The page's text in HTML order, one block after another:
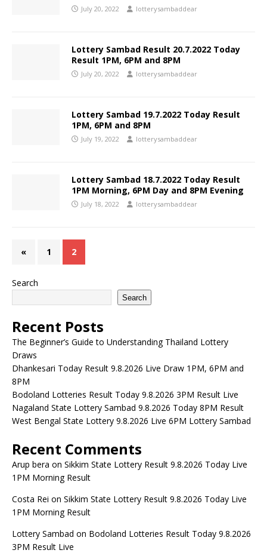
July 20, 2022 lotterysambaddear
Lottery Sambad Result 20.7.2022 Today
Result 1PM, 6PM and 8PM
July 20, 2022 lotterysambaddear
Lottery Sambad 19.7.2022 Today Result
1PM, 6PM and 8PM
July 19, 2022 lotterysambaddear
Lottery Sambad 18.7.2022 Today Result
1PM Morning, 6PM Day and 8PM Evening
July 18, 2022 lotterysambaddear
« 1 2
Search
Search
Recent Posts
The Beginner’s Guide to Understanding Thailand Lottery
Draws
Dhankesari Today Result 9.8.2026 Live Draw 1PM, 6PM and
8PM
Bodoland Lotteries Result Today 9.8.2026 3PM Result Live
Nagaland State Lottery Sambad 9.8.2026 Today 8PM Result
West Bengal State Lottery 9.8.2026 Live 6PM Lottery Sambad
Recent Comments
Arup bera on Sikkim State Lottery Result 9.8.2026 Today Live
1PM Morning Result
Costa Rei on Sikkim State Lottery Result 9.8.2026 Today Live
1PM Morning Result
Lottery Sambad on Bodoland Lotteries Result Today 9.8.2026
3PM Result Live